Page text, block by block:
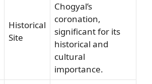
Historical
Site
Chogyal’s
coronation,
significant for its
historical and
cultural
importance.